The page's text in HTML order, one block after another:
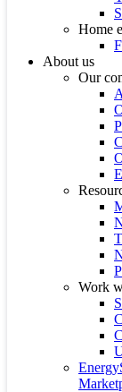
Home
About us
Our
Work